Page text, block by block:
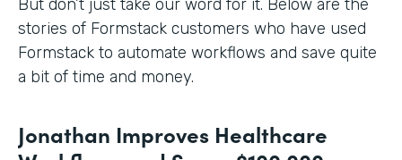
But don’t just take our word for it. Below are the
stories of Formstack customers who have used
Formstack to automate workflows and save quite
a bit of time and money.
Jonathan Improves Healthcare